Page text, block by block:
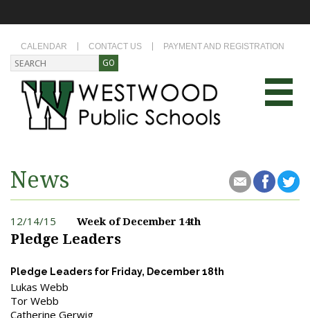
CALENDAR CONTACT US PAYMENT AND REGISTRATION
News
12/14/15 Week of December 14th
Pledge Leaders
Pledge Leaders for Friday, December 18th
Lukas Webb
Tor Webb
Catherine Gerwig